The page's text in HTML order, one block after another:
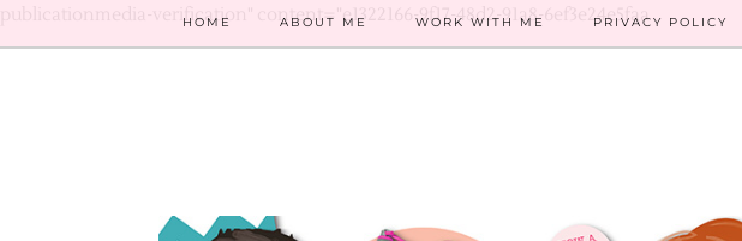
publicationmedia-verification" content="e1322166-9f17-48d2-91a8-6ef3e24e5faa
HOME ABOUT ME WORK WITH ME PRIVACY POLICY